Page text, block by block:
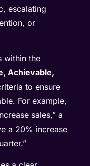
escalating
or
within the
Achievable,
to ensure
For example,
sales,” a
a 20% increase